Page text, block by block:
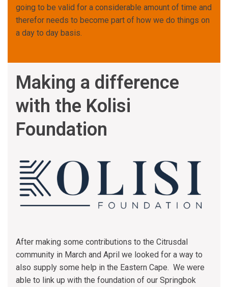
going to be valid for a considerable amount of time and
therefor needs to become part of how we do things on
a day to day basis.
Making a difference
with the Kolisi
Foundation
After making some contributions to the Citrusdal
community in March and April we looked for a way to
also supply some help in the Eastern Cape. We were
able to link up with the foundation of our Springbok